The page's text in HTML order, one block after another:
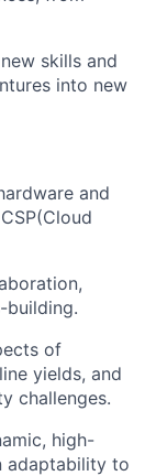
skills and
into new
and
CSP(Cloud
building.
of
yields, and
challenges.
high-
adaptability to